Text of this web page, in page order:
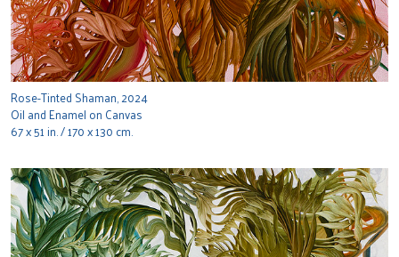
Rose-Tinted Shaman, 2024
Oil and Enamel on Canvas
67 x 51 in. / 170 x 130 cm.